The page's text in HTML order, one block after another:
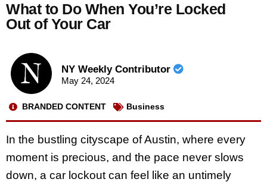
What to Do When You’re Locked
Out of Your Car
NY Weekly Contributor
May 24, 2024
BRANDED CONTENT Business
In the bustling cityscape of Austin, where every
moment is precious, and the pace never slows
down, a car lockout can feel like an untimely